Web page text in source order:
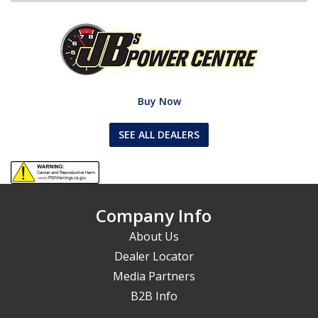
Buy Now
SEE ALL DEALERS
Company Info
About Us
Dealer Locator
Media Partners
B2B Info